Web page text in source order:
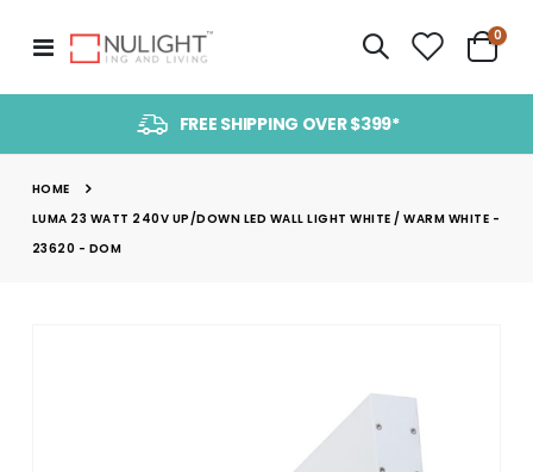
Toggle
Nav
Cart
0
FREE SHIPPING OVER $399*
HOME
LUMA 23 WATT 240V UP/DOWN LED WALL LIGHT WHITE / WARM WHITE -
23620 - DOM